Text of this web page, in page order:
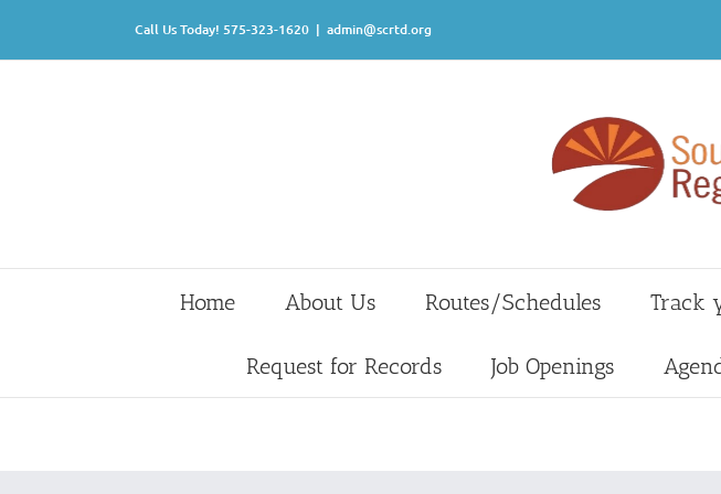
content
Call Us Today! 575-323-1620 | admin@scrtd.org
Home About Us Routes/Schedules Track
Request for Records Job Openings